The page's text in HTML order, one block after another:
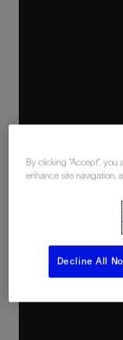
By clicking “Accept”,
enhance site navigation,
Decline All